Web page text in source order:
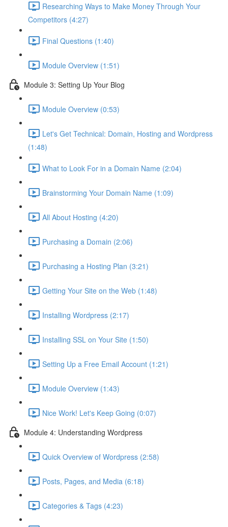
Researching Ways to Make Money Through Your
Competitors (4:27)
Final Questions (1:40)
Module Overview (1:51)
Module 3: Setting Up Your Blog
Module Overview (0:53)
Let's Get Technical: Domain, Hosting and Wordpress
(1:48)
What to Look For in a Domain Name (2:04)
Brainstorming Your Domain Name (1:09)
All About Hosting (4:20)
Purchasing a Domain (2:06)
Purchasing a Hosting Plan (3:21)
Getting Your Site on the Web (1:48)
Installing Wordpress (2:17)
Installing SSL on Your Site (1:50)
Setting Up a Free Email Account (1:21)
Module Overview (1:43)
Nice Work! Let's Keep Going (0:07)
Module 4: Understanding Wordpress
Quick Overview of Wordpress (2:58)
Posts, Pages, and Media (6:18)
Categories & Tags (4:23)